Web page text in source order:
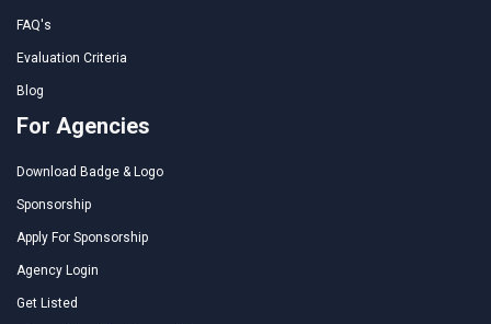
FAQ's
Evaluation Criteria
Blog
For Agencies
Download Badge & Logo
Sponsorship
Apply For Sponsorship
Agency Login
Get Listed